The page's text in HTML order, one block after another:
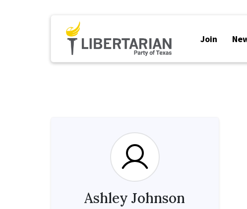
Join
Ashley Johnson